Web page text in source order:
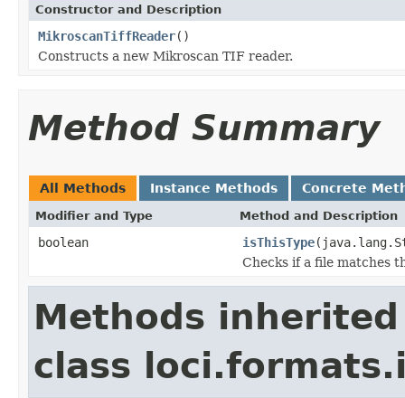
Constructor and Description
MikroscanTiffReader()
Constructs a new Mikroscan TIF reader.
Method Summary
All Methods Instance Methods Concrete
Modifier and Type Method and Description
boolean isThisType
Checks if a file matches
Methods
class